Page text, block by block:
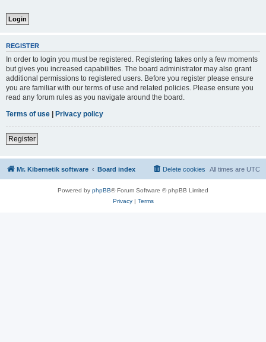
REGISTER
In order to login you must be registered. Registering takes only a few moments
but gives you increased capabilities. The board administrator may also grant
additional permissions to registered users. Before you register please ensure
you are familiar with our terms of use and related policies. Please ensure you
read any forum rules as you navigate around the board.
Terms of use | Privacy policy
Register
Mr. Kibernetik software Board index All times are UTC
Delete cookies
Powered by phpBB® Forum Software © phpBB Limited
Privacy| Terms